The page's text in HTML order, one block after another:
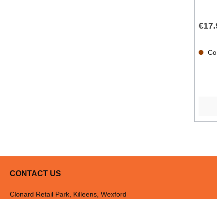
CONTACT US
Clonard Retail Park, Killeens, Wexford